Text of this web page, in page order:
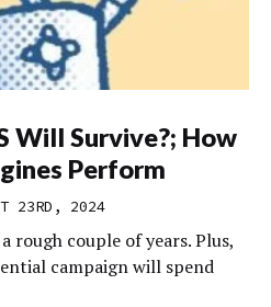
Will Survive?; How
Perform
23RD, 2024
rough couple of years. Plus,
campaign will spend